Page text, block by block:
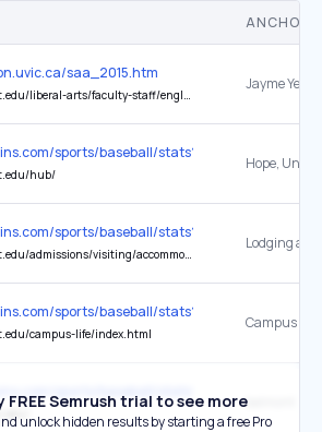
ANCHOR
saa_2015.htm
liberal-arts/faculty-staff/english.html
sports/baseball/stats?path=baseball
hub/
sports/baseball/stats?path=baseball
visiting/accommodations/index.html
sports/baseball/stats?path=baseball
campus-life/index.html
Campus Life
belmont
FREE Semrush trial to see more
unlock hidden results by starting a free Pro